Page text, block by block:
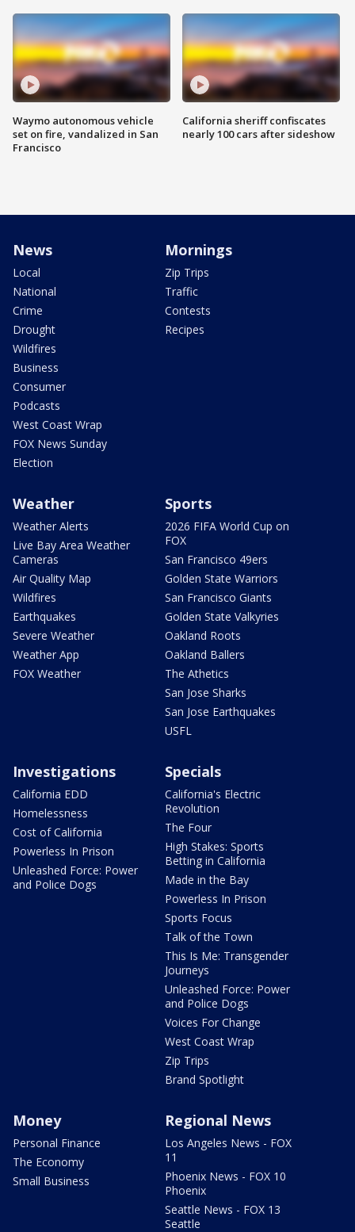
Waymo autonomous vehicle
set on fire, vandalized in San
Francisco
California sheriff confiscates
nearly 100 cars after sideshow
News
Local
National
Crime
Drought
Wildfires
Business
Consumer
Podcasts
West Coast Wrap
FOX News Sunday
Election
Mornings
Zip Trips
Traffic
Contests
Recipes
Weather
Weather Alerts
Live Bay Area Weather
Cameras
Air Quality Map
Wildfires
Earthquakes
Severe Weather
Weather App
FOX Weather
Sports
2026 FIFA World Cup on
FOX
San Francisco 49ers
Golden State Warriors
San Francisco Giants
Golden State Valkyries
Oakland Roots
Oakland Ballers
The Athetics
San Jose Sharks
San Jose Earthquakes
USFL
Investigations
California EDD
Homelessness
Cost of California
Powerless In Prison
Unleashed Force: Power
and Police Dogs
Specials
California's Electric
Revolution
The Four
High Stakes: Sports
Betting in California
Made in the Bay
Powerless In Prison
Sports Focus
Talk of the Town
This Is Me: Transgender
Journeys
Unleashed Force: Power
and Police Dogs
Voices For Change
West Coast Wrap
Zip Trips
Brand Spotlight
Money
Personal Finance
The Economy
Small Business
Regional News
Los Angeles News - FOX
11
Phoenix News - FOX 10
Phoenix
Seattle News - FOX 13
Seattle